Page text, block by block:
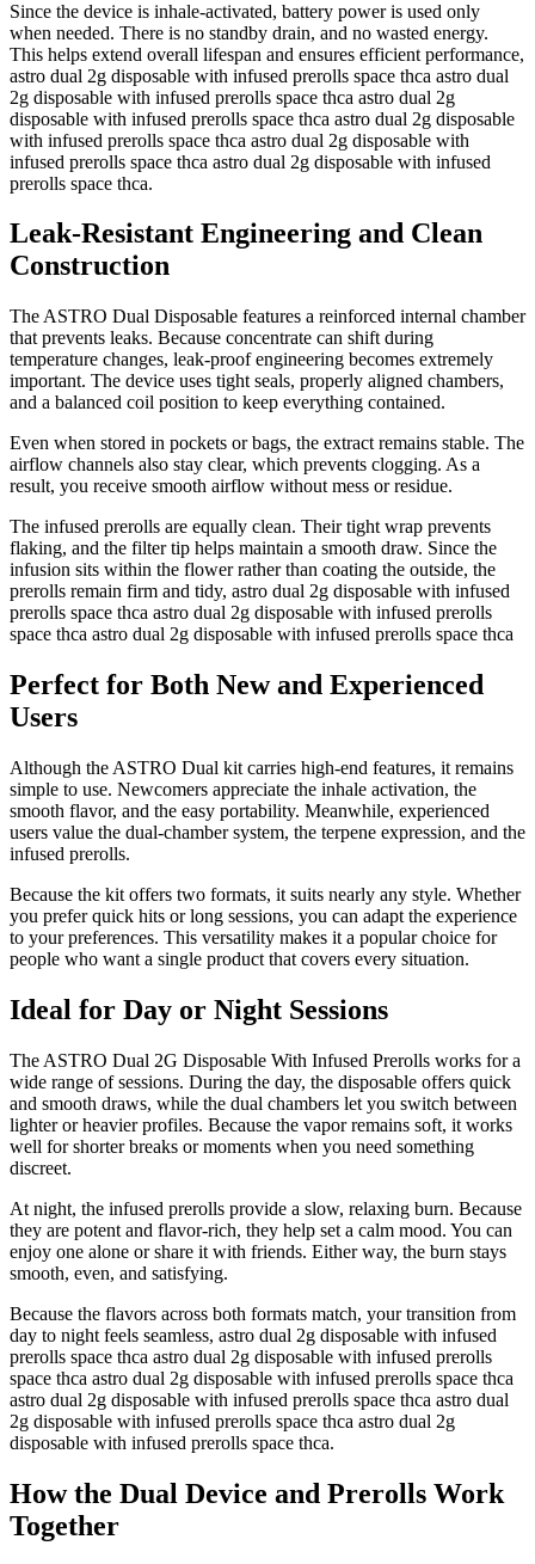
Since the device is inhale-activated, battery power is used only
when needed. There is no standby drain, and no wasted energy.
This helps extend overall lifespan and ensures efficient performance,
astro dual 2g disposable with infused prerolls space thca astro dual
2g disposable with infused prerolls space thca astro dual 2g
disposable with infused prerolls space thca astro dual 2g disposable
with infused prerolls space thca astro dual 2g disposable with
infused prerolls space thca astro dual 2g disposable with infused
prerolls space thca.
Leak-Resistant Engineering and Clean
Construction
The ASTRO Dual Disposable features a reinforced internal chamber
that prevents leaks. Because concentrate can shift during
temperature changes, leak-proof engineering becomes extremely
important. The device uses tight seals, properly aligned chambers,
and a balanced coil position to keep everything contained.
Even when stored in pockets or bags, the extract remains stable. The
airflow channels also stay clear, which prevents clogging. As a
result, you receive smooth airflow without mess or residue.
The infused prerolls are equally clean. Their tight wrap prevents
flaking, and the filter tip helps maintain a smooth draw. Since the
infusion sits within the flower rather than coating the outside, the
prerolls remain firm and tidy, astro dual 2g disposable with infused
prerolls space thca astro dual 2g disposable with infused prerolls
space thca astro dual 2g disposable with infused prerolls space thca
Perfect for Both New and Experienced
Users
Although the ASTRO Dual kit carries high-end features, it remains
simple to use. Newcomers appreciate the inhale activation, the
smooth flavor, and the easy portability. Meanwhile, experienced
users value the dual-chamber system, the terpene expression, and the
infused prerolls.
Because the kit offers two formats, it suits nearly any style. Whether
you prefer quick hits or long sessions, you can adapt the experience
to your preferences. This versatility makes it a popular choice for
people who want a single product that covers every situation.
Ideal for Day or Night Sessions
The ASTRO Dual 2G Disposable With Infused Prerolls works for a
wide range of sessions. During the day, the disposable offers quick
and smooth draws, while the dual chambers let you switch between
lighter or heavier profiles. Because the vapor remains soft, it works
well for shorter breaks or moments when you need something
discreet.
At night, the infused prerolls provide a slow, relaxing burn. Because
they are potent and flavor-rich, they help set a calm mood. You can
enjoy one alone or share it with friends. Either way, the burn stays
smooth, even, and satisfying.
Because the flavors across both formats match, your transition from
day to night feels seamless, astro dual 2g disposable with infused
prerolls space thca astro dual 2g disposable with infused prerolls
space thca astro dual 2g disposable with infused prerolls space thca
astro dual 2g disposable with infused prerolls space thca astro dual
2g disposable with infused prerolls space thca astro dual 2g
disposable with infused prerolls space thca.
How the Dual Device and Prerolls Work
Together